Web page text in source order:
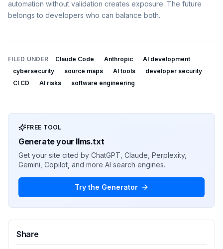
automation without validation creates exposure. The future
belongs to developers who can balance both.
FILED UNDER Claude Code Anthropic
AI development
cybersecurity
source maps AI tools
developer security
CI CD
AI risks software engineering
FREE TOOL
Generate your llms.txt
Get your site cited by ChatGPT, Claude, Perplexity,
Gemini, Copilot, and more AI search engines.
Try the Generator
Share